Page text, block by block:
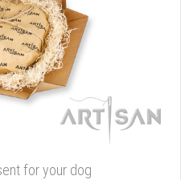
for your dog